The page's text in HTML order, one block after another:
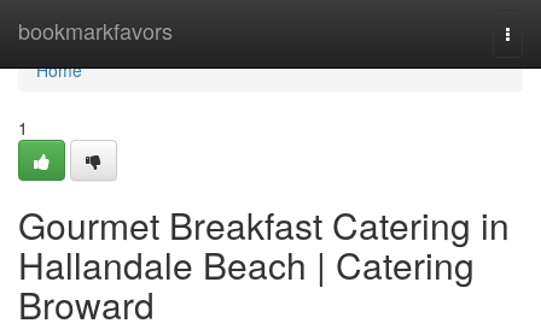
bookmarkfavors
Home
Home
1
Gourmet Breakfast Catering in
Hallandale Beach | Catering
Broward